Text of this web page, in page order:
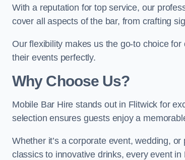
With a reputation for top service, our
cover all aspects of the bar, from crafting
Our flexibility makes us the go-to choice
their events perfectly.
Why Choose Us?
Mobile Bar Hire stands out in Flitwick for
selection ensures guests enjoy a
Whether it’s a corporate event, wedding,
classics to innovative drinks, every event in